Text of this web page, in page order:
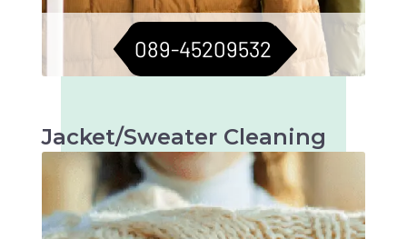
089-45209532
Jacket/Sweater Cleaning
Meticulous cleaning to keep jackets and
sweaters in top condition. Longevity assured.